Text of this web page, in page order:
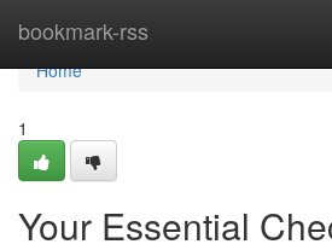
bookmark-rss
Home
Home
1
Your Essential